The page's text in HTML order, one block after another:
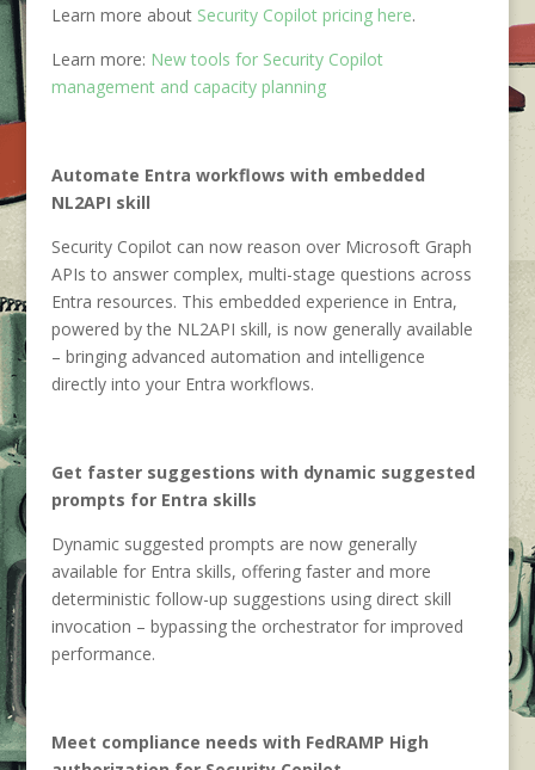
Learn more about Security Copilot pricing here.
Learn more: New tools for Security Copilot
management and capacity planning
Automate Entra workflows with embedded
NL2API skill
Security Copilot can now reason over Microsoft Graph
APIs to answer complex, multi-stage questions across
Entra resources. This embedded experience in Entra,
powered by the NL2API skill, is now generally available
– bringing advanced automation and intelligence
directly into your Entra workflows.
Get faster suggestions with dynamic suggested
prompts for Entra skills
Dynamic suggested prompts are now generally
available for Entra skills, offering faster and more
deterministic follow-up suggestions using direct skill
invocation – bypassing the orchestrator for improved
performance.
Meet compliance needs with FedRAMP High